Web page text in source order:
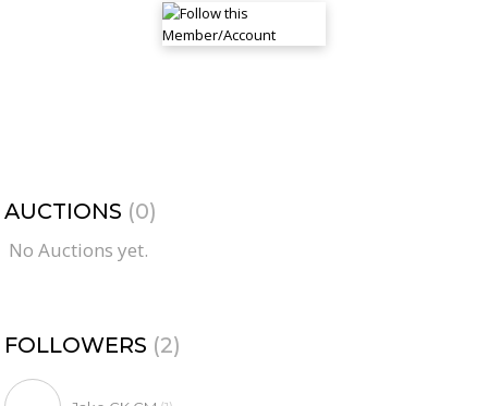
AUCTIONS (0)
No Auctions yet.
FOLLOWERS (2)